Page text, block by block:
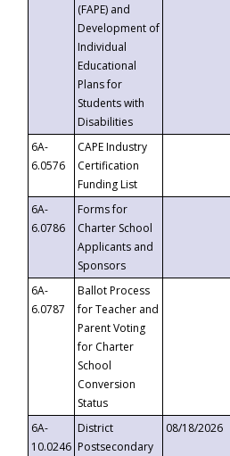
(FAPE) and
Development of
Individual
Educational
Plans for
Students with
Disabilities
6A-
6.0576
CAPE Industry
Certification
Funding List
6A-
6.0786
Forms for
Charter School
Applicants and
Sponsors
6A-
6.0787
Ballot Process
for Teacher and
Parent Voting
for Charter
School
Conversion
Status
6A-
10.0246
District
Postsecondary
08/18/2026